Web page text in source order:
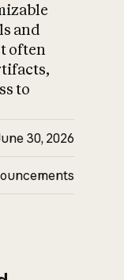
and
often
to
30, 2026